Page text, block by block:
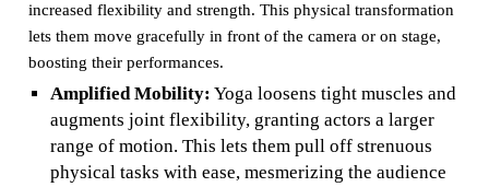
increased flexibility and strength. This physical transformation
lets them move gracefully in front of the camera or on stage,
boosting their performances.
Amplified Mobility: Yoga loosens tight muscles and
augments joint flexibility, granting actors a larger
range of motion. This lets them pull off strenuous
physical tasks with ease, mesmerizing the audience